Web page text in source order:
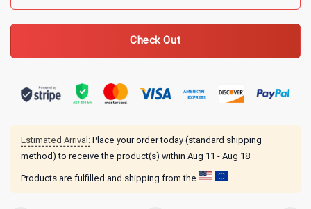
Check Out
Estimated Arrival: Place your order today (standard shipping
method) to receive the product(s) within Aug 11 - Aug 18
Products are fulfilled and shipping from the